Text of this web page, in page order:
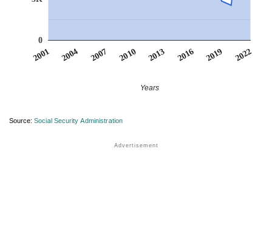
2001 2004 2007 2010 2013 2016 2019 2022
0
Years
Source: Social Security Administration